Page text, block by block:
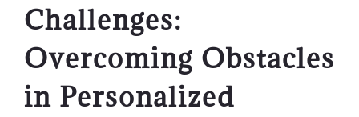
Challenges:
Overcoming Obstacles
in Personalized